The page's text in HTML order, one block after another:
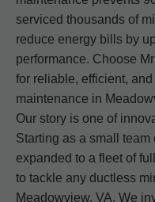
serviced thousands of
reduce energy bills by
performance. Choose
for reliable, efficient,
maintenance in
Our story is one of
Starting as a small
expanded to a fleet of
to tackle any ductless
Meadowview, VA. We